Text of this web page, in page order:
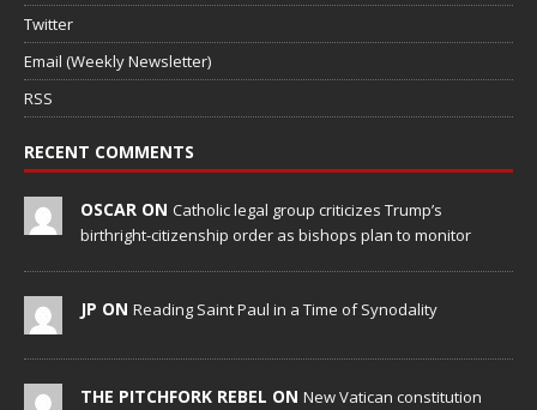
Twitter
Email (Weekly Newsletter)
RSS
RECENT COMMENTS
OSCAR ON Catholic legal group criticizes Trump’s
birthright-citizenship order as bishops plan to monitor
JP ON Reading Saint Paul in a Time of Synodality
THE PITCHFORK REBEL ON New Vatican constitution